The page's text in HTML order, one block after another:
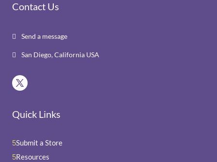
Contact Us
 Send a message
 San Diego, California USA
Quick Links
5Submit a Store
5Resources